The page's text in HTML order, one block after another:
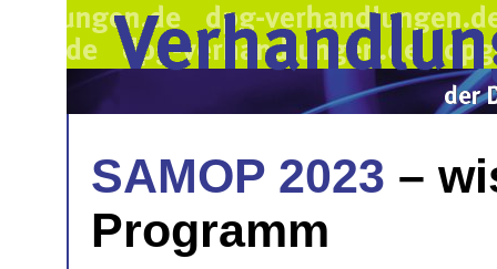
SAMOP 2023 –
Programm